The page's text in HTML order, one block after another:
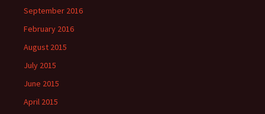
September 2016
February 2016
August 2015
July 2015
June 2015
April 2015